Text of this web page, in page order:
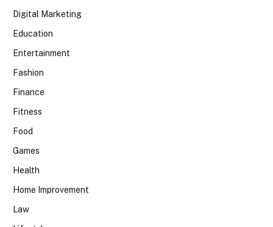
Digital Marketing
Education
Entertainment
Fashion
Finance
Fitness
Food
Games
Health
Home Improvement
Law